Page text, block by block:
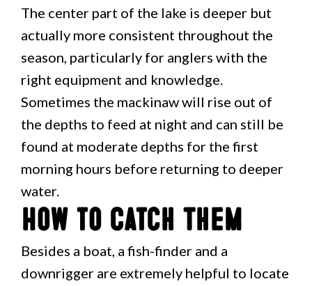
The center part of the lake is deeper but
actually more consistent throughout the
season, particularly for anglers with the
right equipment and knowledge.
Sometimes the mackinaw will rise out of
the depths to feed at night and can still be
found at moderate depths for the first
morning hours before returning to deeper
water.
How to Catch Them
Besides a boat, a fish-finder and a
downrigger are extremely helpful to locate